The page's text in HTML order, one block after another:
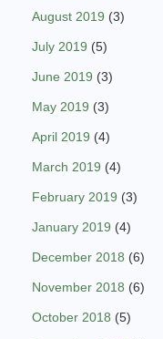
August 2019 (3)
July 2019 (5)
June 2019 (3)
May 2019 (3)
April 2019 (4)
March 2019 (4)
February 2019 (3)
January 2019 (4)
December 2018 (6)
November 2018 (6)
October 2018 (5)